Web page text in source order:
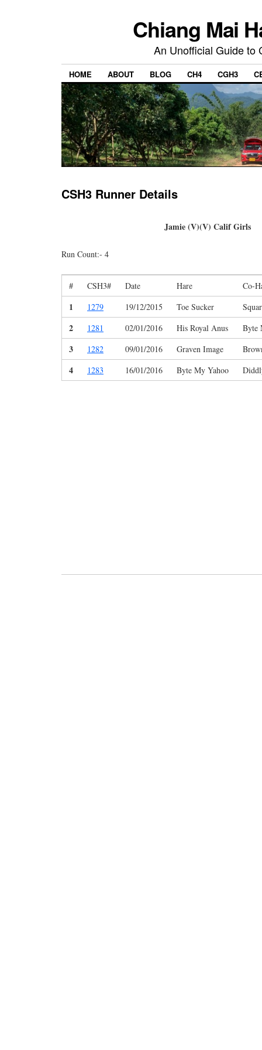
Chiang Mai
An Unofficial Guide to
HOME ABOUT BLOG CH4 CGH3
CSH3 Runner Details
Jamie (V)(V) Calif Girls
Run Count:- 4
# CSH3# Date Hare Co-
1 1279 19/12/2015 Toe Sucker
2 1281 02/01/2016 His Royal Anus Byte
3 1282 09/01/2016 Graven Image
4 1283 16/01/2016 Byte My Yahoo